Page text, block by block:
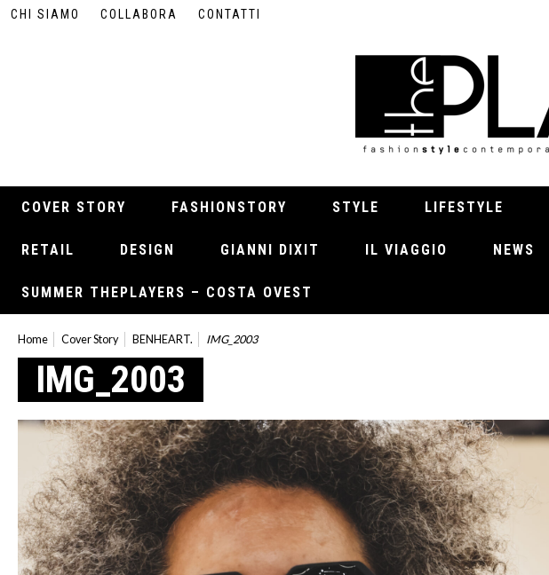
CHI SIAMO COLLABORA CONTATTI
COVER STORY FASHIONSTORY STYLE LIFESTYLE
RETAIL DESIGN GIANNI DIXIT IL VIAGGIO NEWS
SUMMER THEPLAYERS – COSTA OVEST
Home Cover Story BENHEART. IMG_2003
IMG_2003